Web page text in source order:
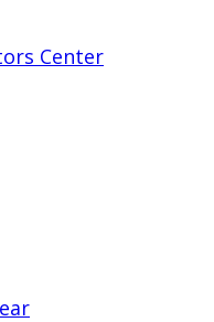
Center